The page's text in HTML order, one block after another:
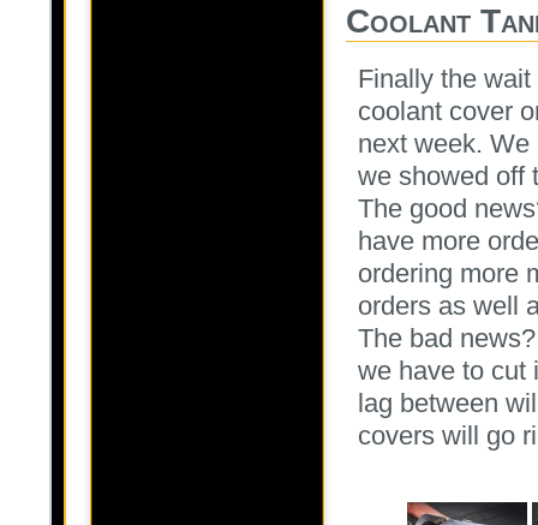
Coolant
Finally the
coolant cover
next week.
we showed off
The good
have more
ordering more
orders as well
The bad
we have to cut
lag between
covers will go